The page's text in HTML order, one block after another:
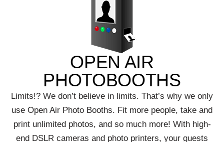
OPEN AIR
PHOTOBOOTHS
Limits!? We don’t believe in limits. That’s why we only
use Open Air Photo Booths. Fit more people, take and
print unlimited photos, and so much more! With high-
end DSLR cameras and photo printers, your guests